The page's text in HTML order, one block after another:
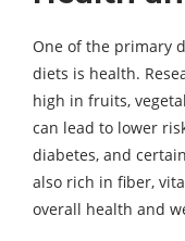
One of the primary
diets is health.
high in fruits,
can lead to lower
diabetes, and
also rich in fiber,
overall health and